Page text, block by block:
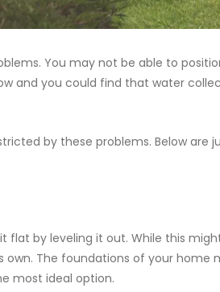
You may not be able to
and you could find that water
by these problems. Below are
flat by leveling it out. While this
The foundations of your home
most ideal option.